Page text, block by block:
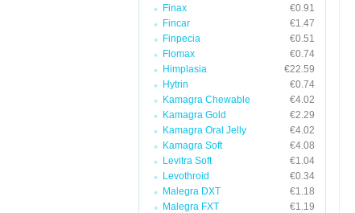
Finax
€0.91
Fincar
€1.47
Finpecia
€0.51
Flomax
€0.74
Himplasia
€22.59
Hytrin
€0.74
Kamagra Chewable
€4.02
Kamagra Gold
€2.29
Kamagra Oral Jelly
€4.02
Kamagra Soft
€4.08
Levitra Soft
€1.04
Levothroid
€0.34
Malegra DXT
€1.18
Malegra FXT
€1.19